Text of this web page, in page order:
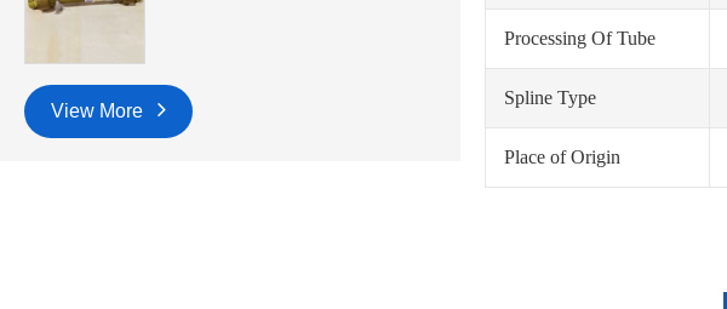
View More
Processing Of Tube
Spline Type
Place of Origin